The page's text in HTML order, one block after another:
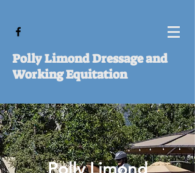
Polly Limond Dressage and
Working Equitation